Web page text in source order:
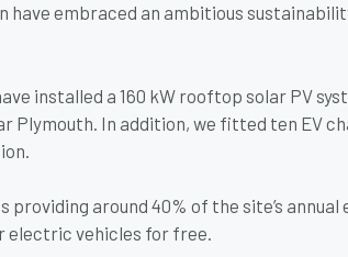
have embraced an ambitious
installed a 160 kW rooftop solar PV
Plymouth. In addition, we fitted ten EV
providing around 40% of the site’s
electric vehicles for free.